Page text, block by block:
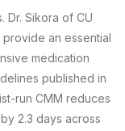
Dr. Sikora of CU
an essential
medication
published in
run CMM reduces
2.3 days across